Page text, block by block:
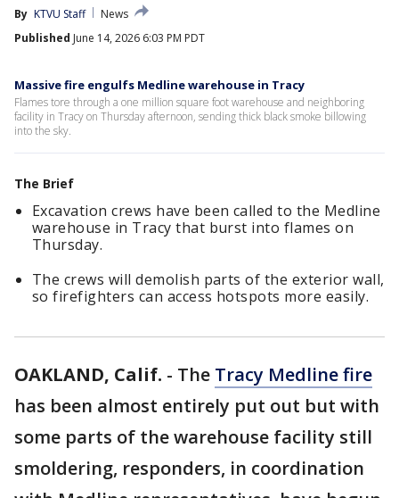
By KTVU Staff
News
Published June 14, 2026 6:03 PM PDT
Massive fire engulfs Medline warehouse in Tracy
Flames tore through a one million square foot warehouse and neighboring
facility in Tracy on Thursday afternoon, sending thick black smoke billowing
into the sky.
The Brief
Excavation crews have been called to the Medline
warehouse in Tracy that burst into flames on
Thursday.
The crews will demolish parts of the exterior wall,
so firefighters can access hotspots more easily.
OAKLAND, Calif. - The Tracy Medline fire
has been almost entirely put out but with
some parts of the warehouse facility still
smoldering, responders, in coordination